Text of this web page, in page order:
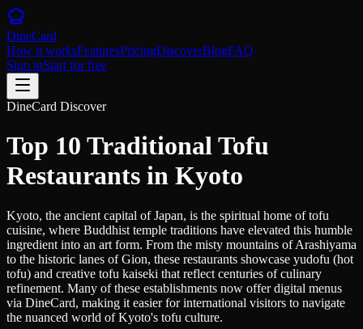
DineCard
How it worksFeaturesPricingDiscoverBlogFAQ
Sign inStart for free
DineCard Discover
Top 10 Traditional Tofu
Restaurants in Kyoto
Kyoto, the ancient capital of Japan, is the spiritual home of tofu
cuisine, where Buddhist temple traditions have elevated this humble
ingredient into an art form. From the misty mountains of Arashiyama
to the historic lanes of Gion, these restaurants showcase yudofu (hot
tofu) and creative tofu kaiseki that reflect centuries of culinary
refinement. Many of these establishments now offer digital menus
via DineCard, making it easier for international visitors to navigate
the nuanced world of Kyoto's tofu culture.